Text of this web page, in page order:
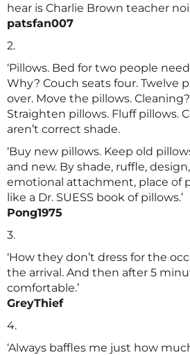
hear is Charlie Brown teacher
patsfan007
2.
‘Pillows. Bed for two people
Why? Couch seats four. Twelve
over. Move the pillows.
Straighten pillows. Fluff pillows.
aren’t correct shade.
‘Buy new pillows. Keep old
and new. By shade, ruffle,
emotional attachment, place of
like a Dr. SUESS book of pillows.’
Pong1975
3.
‘How they don’t dress for the
the arrival. And then after 5
comfortable.’
GreyThief
4.
‘Always baffles me just how